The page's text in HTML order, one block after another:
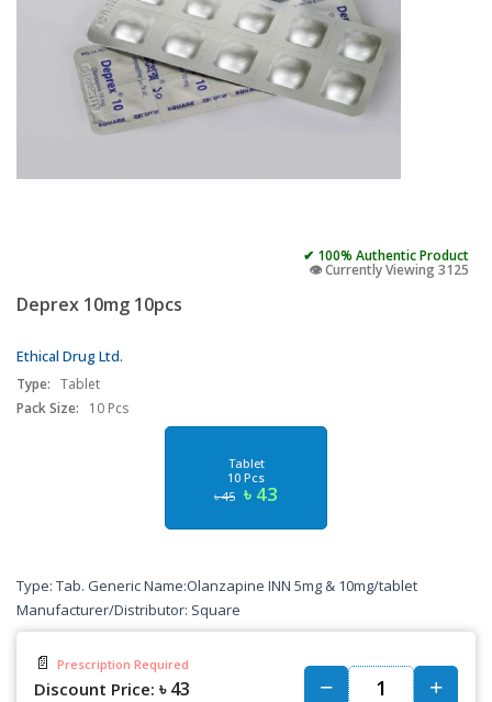
✔ 100% Authentic Product
👁️ Currently Viewing 3125
Deprex 10mg 10pcs
Ethical Drug Ltd.
Type: Tablet
Pack Size:
10 Pcs
Tablet
10 Pcs
৳ 45 ৳ 43
Type: Tab. Generic Name:Olanzapine INN 5mg & 10mg/tablet
Manufacturer/Distributor: Square
📄 Prescription Required
Discount Price: ৳ 43